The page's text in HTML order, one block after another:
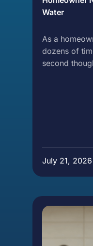
Water
As a
dozens of
second
July 21, 2026